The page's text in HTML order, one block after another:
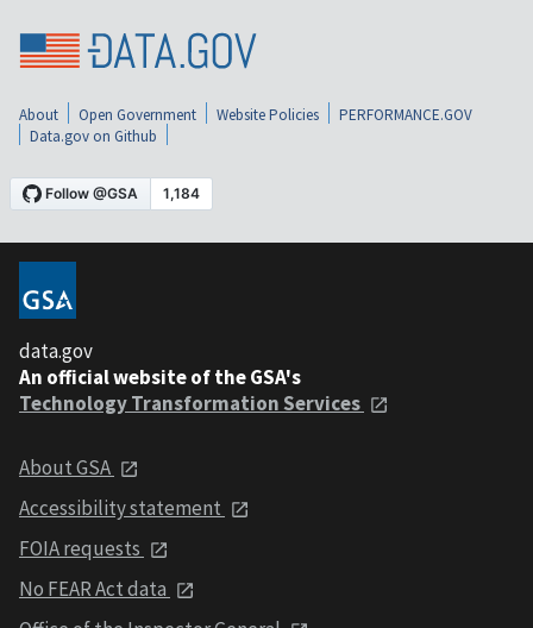
About Open Government Website Policies
PERFORMANCE.GOV
Data.gov on Github
data.gov
An official website of the GSA's
Technology Transformation Services
About GSA
Accessibility statement
FOIA requests
No FEAR Act data